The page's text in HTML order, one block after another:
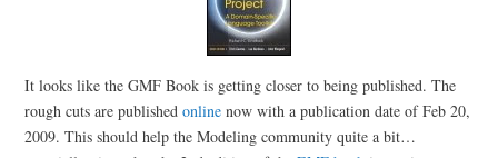
It looks like the GMF Book is getting closer to being published. The
rough cuts are publishedonline now with a publication date of Feb 20,
2009. This should help the Modeling community quite a bit…